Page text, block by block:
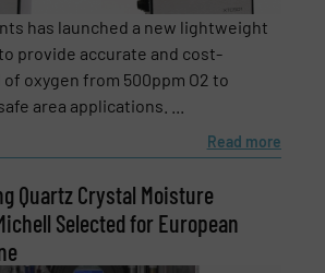
has launched a new lightweight
provide accurate and cost-
oxygen from 500ppm O2 to
area applications. ...
Read more
Quartz Crystal Moisture
Selected for European